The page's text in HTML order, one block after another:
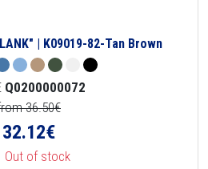
| K09019-82-Tan Brown
Q0200000072
36.50€
32.12€
Out of stock